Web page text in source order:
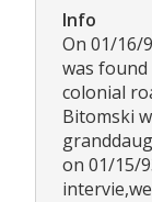
Info
On 01/16/
was
colonial
Bitomski
on 01/15/